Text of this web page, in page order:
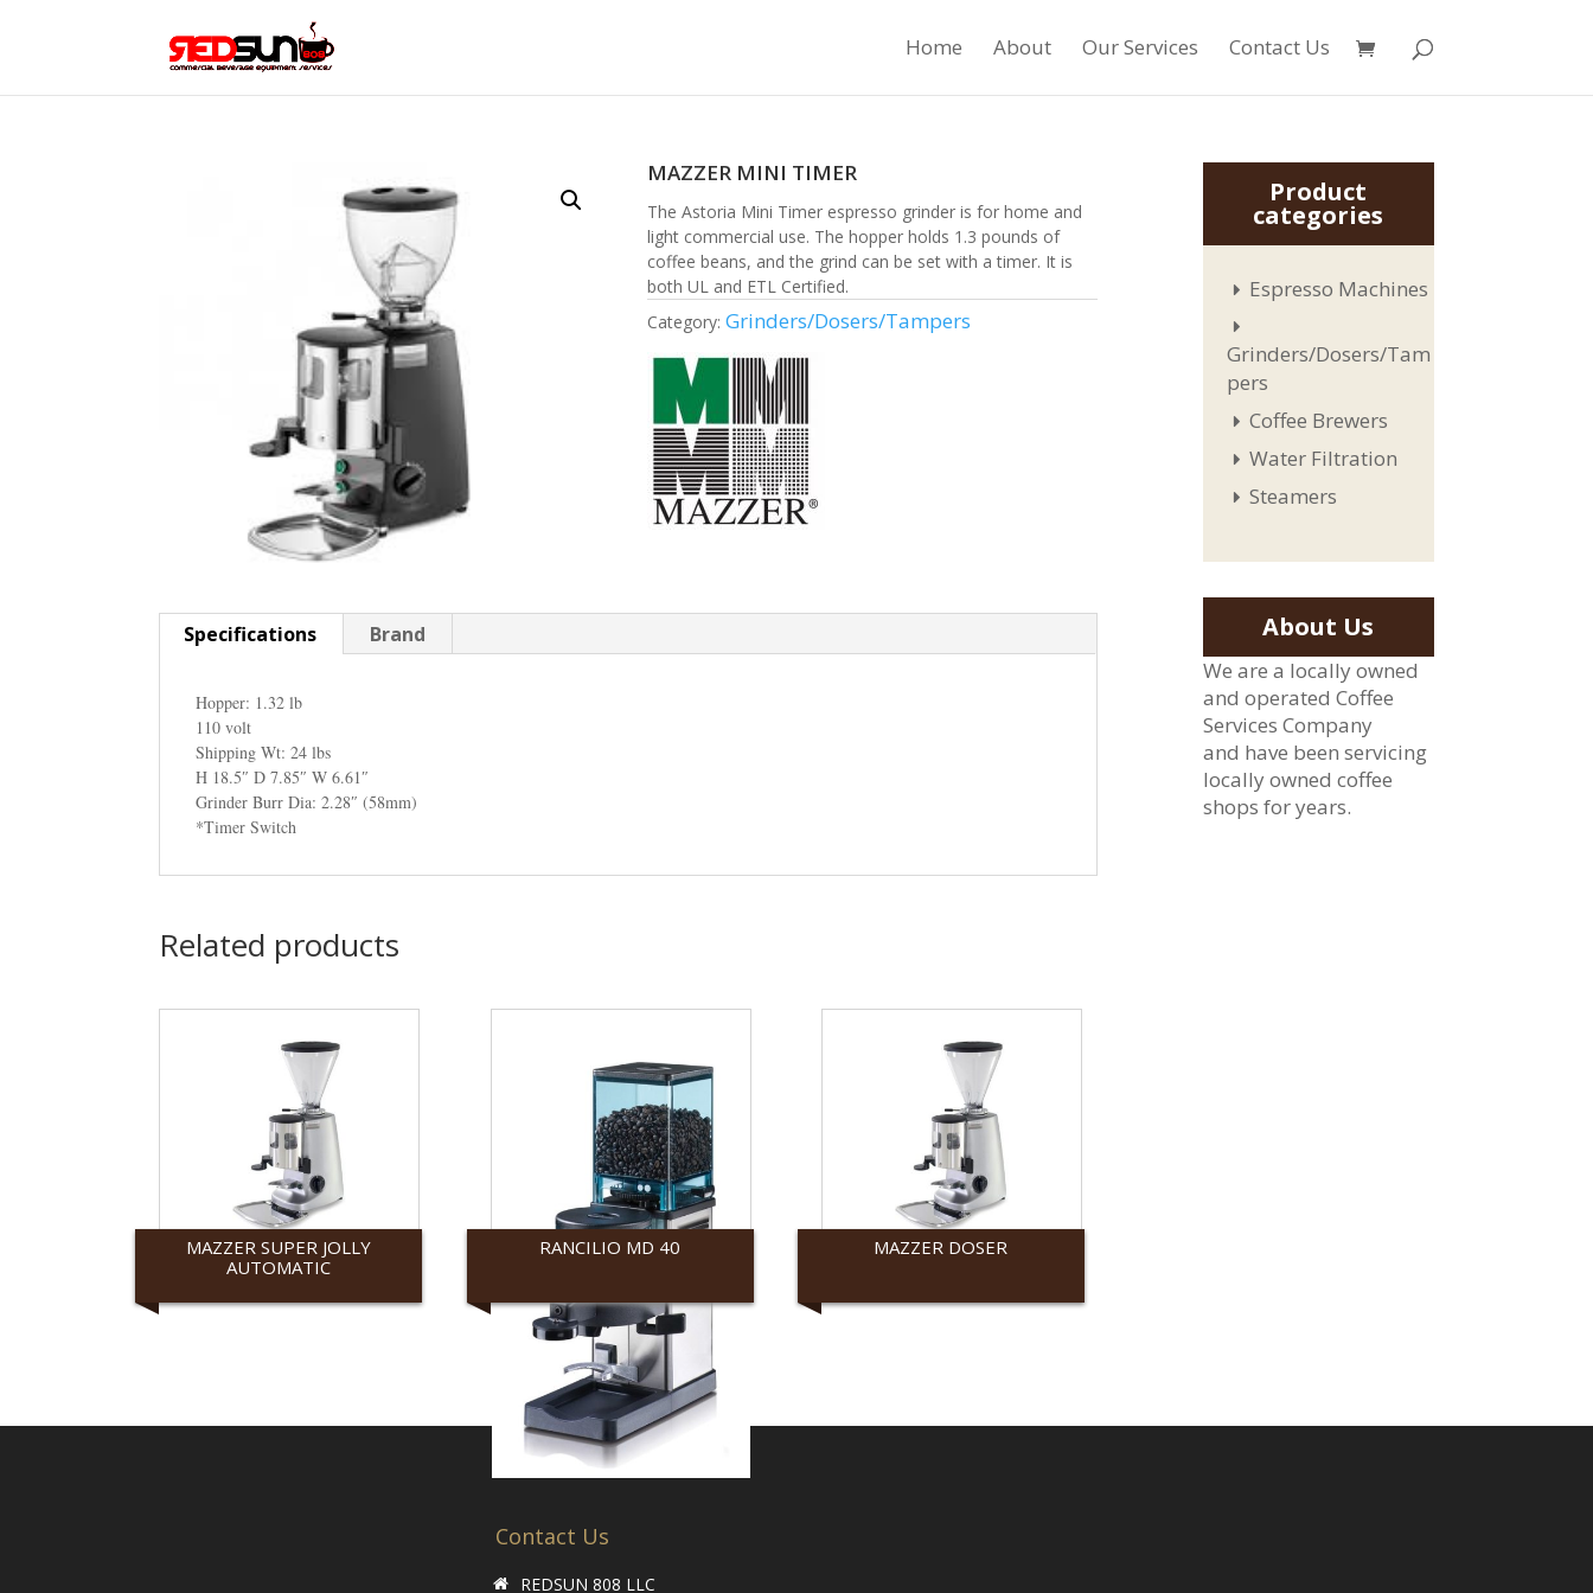
Home About Our Services Contact Us
MAZZER MINI TIMER
The Astoria Mini Timer espresso grinder is for home and
light commercial use. The hopper holds 1.3 pounds of
coffee beans, and the grind can be set with a timer. It is
both UL and ETL Certified.
Category:Grinders/Dosers/Tampers
Specifications Brand
Hopper: 1.32 lb
110 volt
Shipping Wt: 24 lbs
H 18.5″ D 7.85″ W 6.61″
Grinder Burr Dia: 2.28″ (58mm)
*Timer Switch
Related products
MAZZER SUPER JOLLY
AUTOMATIC
RANCILIO MD 40 MAZZER DOSER
Product
categories
Espresso Machines
Grinders/Dosers/Tam
pers
Coffee Brewers
Water Filtration
Steamers
About Us
We are a locally owned
and operated Coffee
Services Company
and have been servicing
locally owned coffee
shops for years.
Contact Us
REDSUN 808 LLC